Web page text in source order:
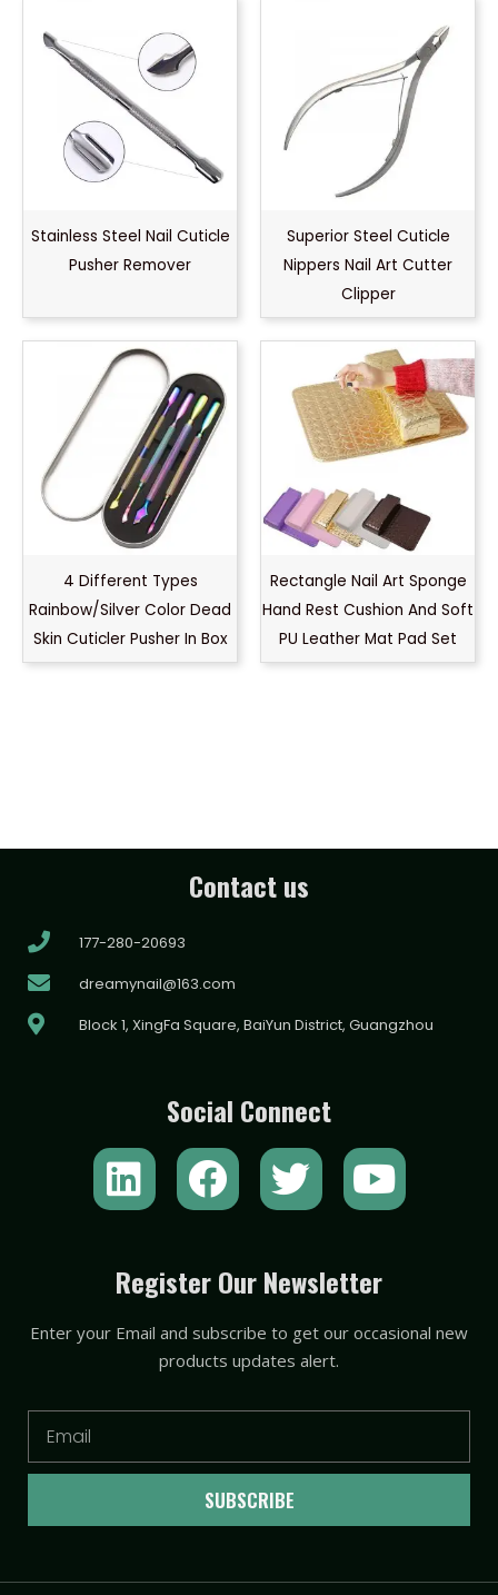
Stainless Steel Nail Cuticle
Pusher Remover
Superior Steel Cuticle
Nippers Nail Art Cutter
Clipper
4 Different Types
Rainbow/Silver Color Dead
Skin Cuticler Pusher In Box
Rectangle Nail Art Sponge
Hand Rest Cushion And Soft
PU Leather Mat Pad Set
Contact us
177-280-20693
dreamynail@163.com
Block 1, XingFa Square, BaiYun District, Guangzhou
Social Connect
L
i
k
e
i
F
a
e
b
o
o
T
w
t
t
e
r
Y
o
t
u
e
Register Our Newsletter
Enter your Email and subscribe to get our occasional new
products updates alert.
SUBSCRIBE